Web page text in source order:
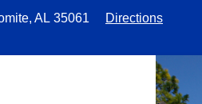
AL 35061 Directions